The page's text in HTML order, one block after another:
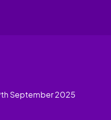
September 2025